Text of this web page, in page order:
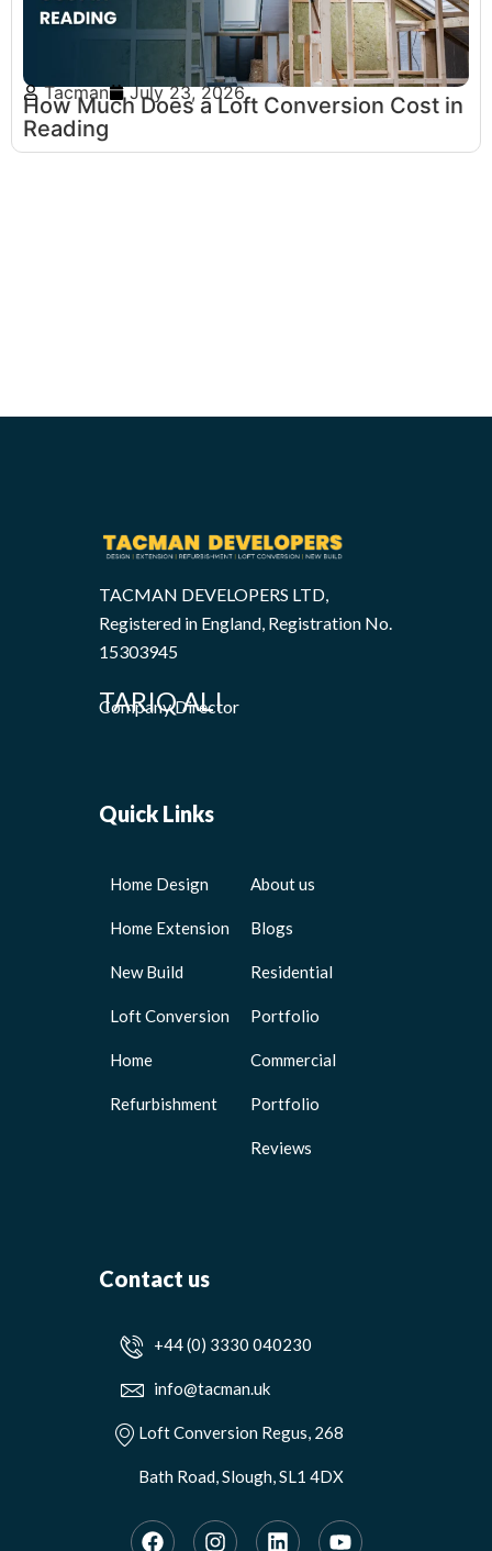
Tacman July 23, 2026
How Much Does a Loft Conversion Cost in
Reading
TACMAN DEVELOPERS LTD,
Registered in England, Registration No.
15303945
TARIQ ALI
Company Director
Quick Links
Home Design
Home Extension
New Build
Loft Conversion
Home
Refurbishment
About us
Blogs
Residential
Portfolio
Commercial
Portfolio
Reviews
Contact us
+44 (0) 3330 040230
info@tacman.uk
Loft Conversion Regus, 268
Bath Road, Slough, SL1 4DX